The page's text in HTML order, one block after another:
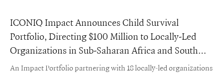
ICONIQ Impact Announces Child Survival
Portfolio, Directing $100 Million to Locally-Led
Organizations in Sub-Saharan Africa and South
Asia
An Impact Portfolio partnering with 18 locally-led organizations